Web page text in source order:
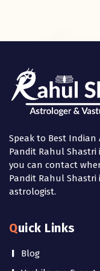
Speak to Best
Pandit Rahul
you can contact
Pandit Rahul Shastri
astrologist.
Quick Links
Blog